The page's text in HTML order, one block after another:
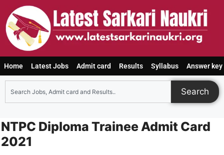
Home Latest Jobs Admit card Results Syllabus Answer key
Search
NTPC Diploma Trainee Admit Card
2021